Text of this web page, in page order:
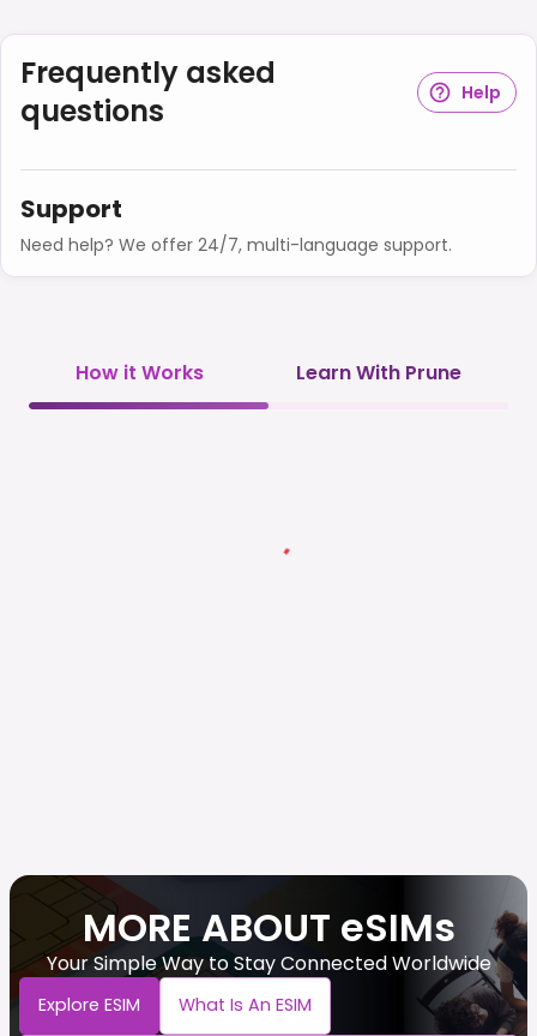
Frequently asked
questions
Help
Support
Need help? We offer 24/7, multi-language support.
How it Works Learn With Prune
MORE ABOUT eSIMs
Your Simple Way to Stay Connected Worldwide
Explore ESIM What Is An ESIM